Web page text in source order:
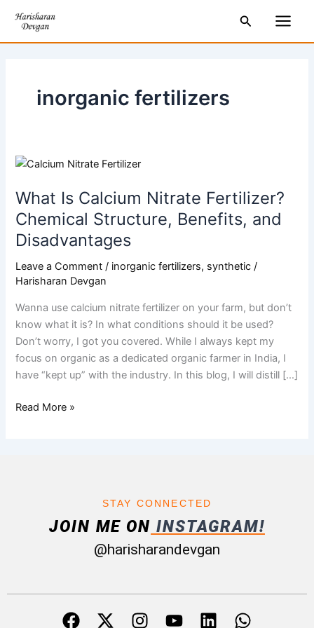
content
SearchMain
Menu
inorganic fertilizers
What Is Calcium Nitrate Fertilizer?
Chemical Structure, Benefits, and
Disadvantages
Leave a Comment / inorganic fertilizers, synthetic /
Harisharan Devgan
Wanna use calcium nitrate fertilizer on your farm, but don’t
know what it is? In what conditions should it be used?
Don’t worry, I got you covered. While I always kept my
focus on organic as a dedicated organic farmer in India, I
have “kept up” with the industry. In this blog, I will distill […]
What
Calcium
Nitrate
Chemical
Structure,
Benefits,
Disadvantages
Read More »
STAY CONNECTED
JOIN ME ON INSTAGRAM!
@harisharandevgan
F
a
X
I
n
Y
L
i
W
h